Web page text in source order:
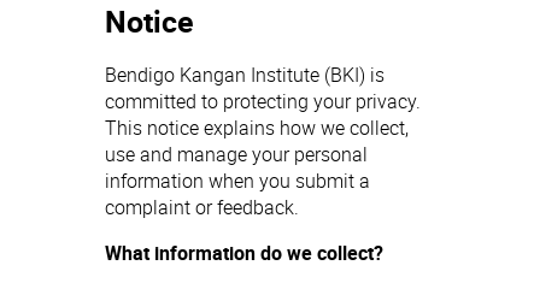
Notice
Bendigo Kangan Institute (BKI) is
committed to protecting your privacy.
This notice explains how we collect,
use and manage your personal
information when you submit a
complaint or feedback.
What information do we collect?